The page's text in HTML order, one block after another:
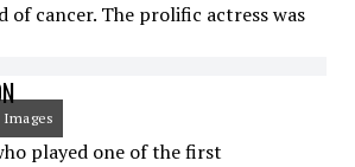
of cancer. The prolific actress was
played one of the first